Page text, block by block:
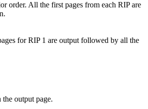
order. All the first pages from each RIP are
for RIP 1 are output followed by all the
output page.